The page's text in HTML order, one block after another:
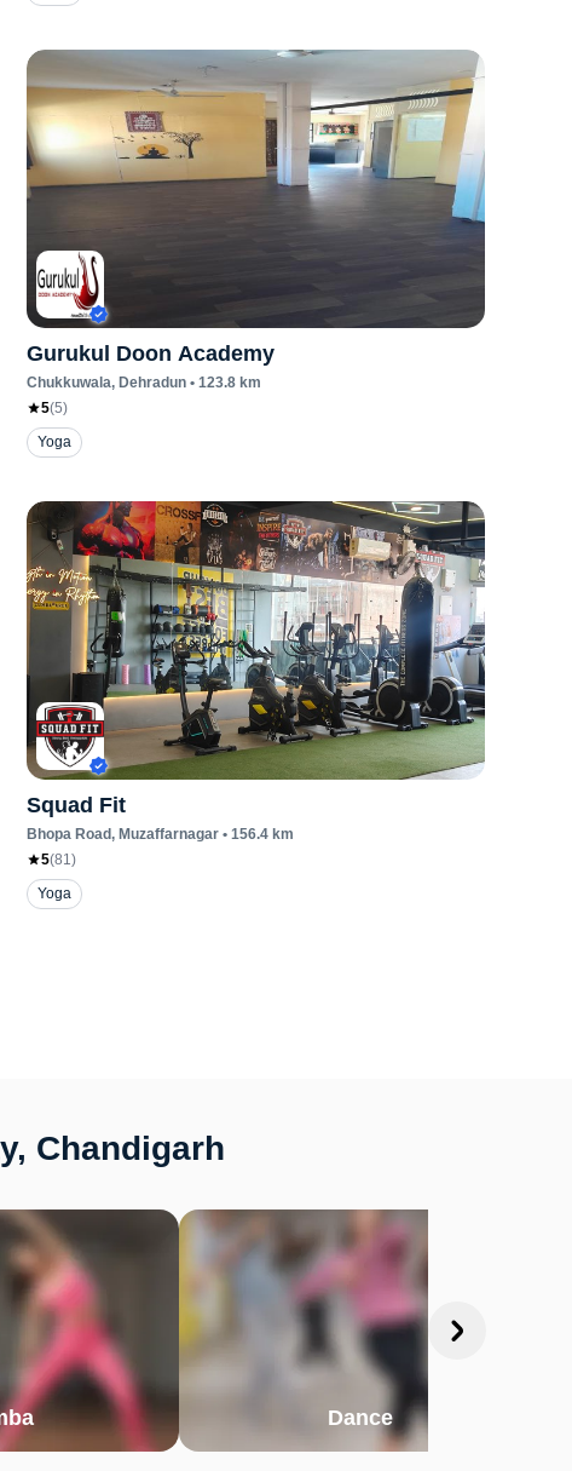
Gurukul Doon Academy
Chukkuwala, Dehradun • 123.8 km
5(5)
Yoga
Squad Fit
Bhopa Road, Muzaffarnagar • 156.4 km
5(81)
Yoga
Chandigarh
Dance